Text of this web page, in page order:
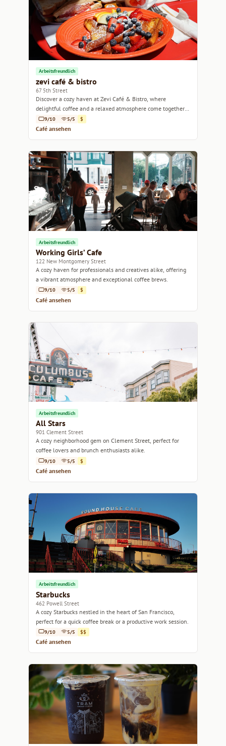
Arbeitsfreundlich
zevi café & bistro
67 5th Street
Discover a cozy haven at Zevi Café & Bistro, where
delightful coffee and a relaxed atmosphere come together
in the heart of San Francisco.
9/10 5/5 $
Café ansehen
Arbeitsfreundlich
Working Girls’ Cafe
122 New Montgomery Street
A cozy haven for professionals and creatives alike, offering
a vibrant atmosphere and exceptional coffee brews.
9/10 5/5 $
Café ansehen
Arbeitsfreundlich
All Stars
901 Clement Street
A cozy neighborhood gem on Clement Street, perfect for
coffee lovers and brunch enthusiasts alike.
9/10 5/5 $
Café ansehen
Arbeitsfreundlich
Starbucks
462 Powell Street
A cozy Starbucks nestled in the heart of San Francisco,
perfect for a quick coffee break or a productive work session.
9/10 5/5 $$
Café ansehen